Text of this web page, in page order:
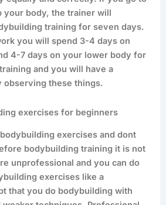
your body, the trainer will
training for seven days.
you will spend 3-4 days on
4-7 days on your lower body for
and you will have a
observing these things.
exercises for beginners
exercises and dont
bodybuilding training it is not
unprofessional and you can do
exercises like a
that you do bodybuilding with